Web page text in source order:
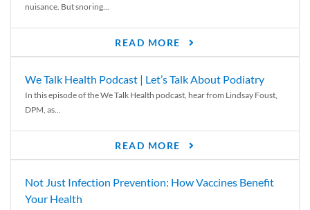
nuisance. But snoring...
READ MORE
We Talk Health Podcast | Let’s Talk About Podiatry
In this episode of the We Talk Health podcast, hear from Lindsay Foust,
DPM, as...
READ MORE
Not Just Infection Prevention: How Vaccines Benefit
Your Health